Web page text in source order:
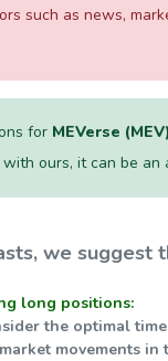
such as news,
for MEVerse (MEV)
ours, it can be
we
long positions:
the optimal
movements in